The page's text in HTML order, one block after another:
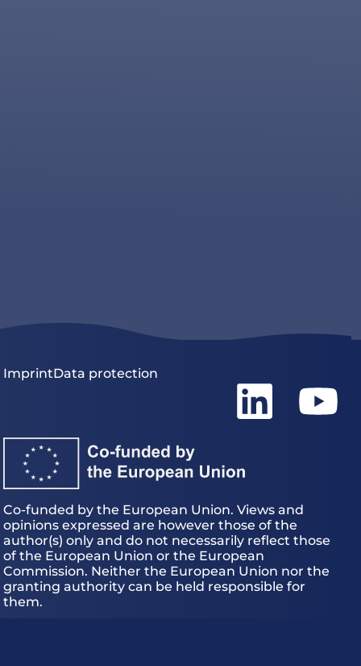
ImprintData protection
Co-funded by the European Union. Views and
opinions expressed are however those of the
author(s) only and do not necessarily reflect those
of the European Union or the European
Commission. Neither the European Union nor the
granting authority can be held responsible for
them.